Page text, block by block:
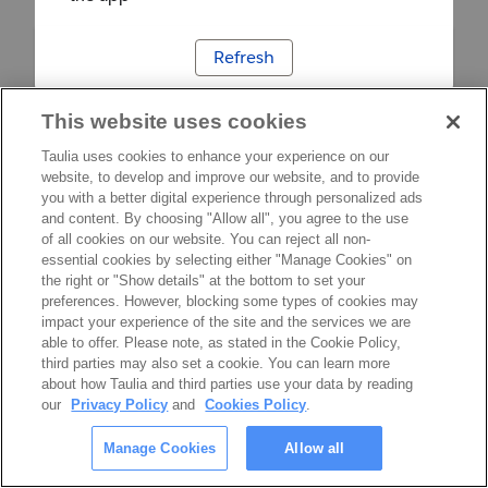
Refresh
This website uses cookies
Taulia uses cookies to enhance your experience on our
website, to develop and improve our website, and to provide
you with a better digital experience through personalized ads
and content. By choosing "Allow all", you agree to the use
of all cookies on our website. You can reject all non-
essential cookies by selecting either "Manage Cookies" on
the right or "Show details" at the bottom to set your
preferences. However, blocking some types of cookies may
impact your experience of the site and the services we are
able to offer. Please note, as stated in the Cookie Policy,
third parties may also set a cookie. You can learn more
about how Taulia and third parties use your data by reading
our
Privacy Policy and Cookies Policy.
Manage Cookies Allow all